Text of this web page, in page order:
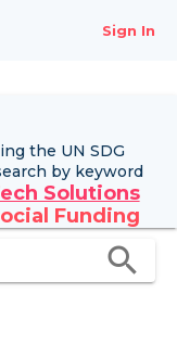
Sign In
the UN SDG
by keyword
Solutions
Funding
search